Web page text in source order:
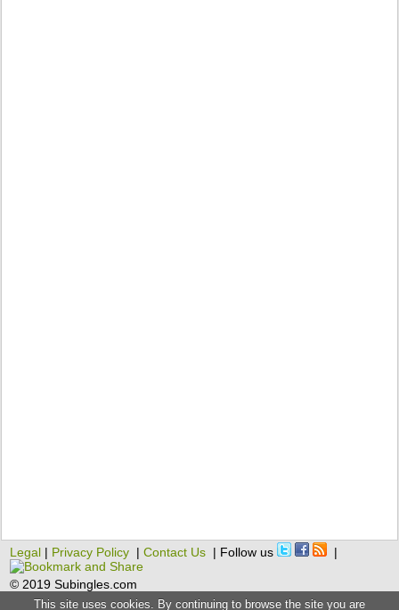
Legal | Privacy Policy |Contact Us | Follow us |
© 2019 Subingles.com
This site uses cookies. By continuing to browse the site you are